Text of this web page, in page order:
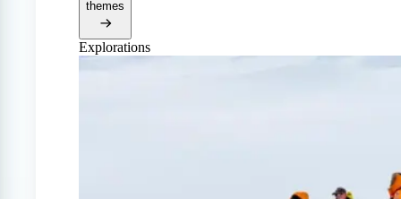
themes
Explorations